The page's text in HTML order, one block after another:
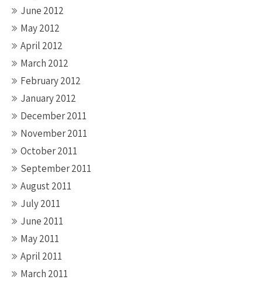
June 2012
May 2012
April 2012
March 2012
February 2012
January 2012
December 2011
November 2011
October 2011
September 2011
August 2011
July 2011
June 2011
May 2011
April 2011
March 2011